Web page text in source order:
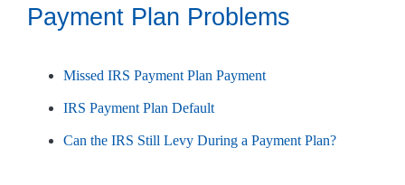
Payment Plan Problems
Missed IRS Payment Plan Payment
IRS Payment Plan Default
Can the IRS Still Levy During a Payment Plan?